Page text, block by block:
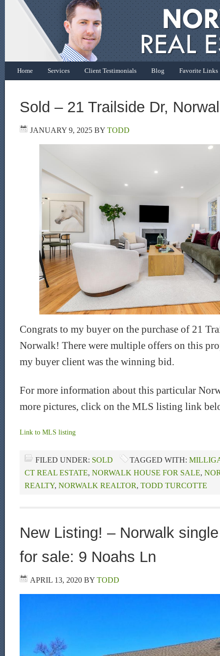
Home Services Client Testimonials Blog Favorite Links
Sold – 21 Trailside Dr,
JANUARY 9, 2025 BY TODD
Congrats to my buyer on the purchase of 21
Norwalk! There were multiple offers on this
my buyer client was the winning bid.
For more information about this particular
more pictures, click on the MLS listing link
Link to MLS listing
FILED UNDER: SOLD TAGGED WITH:
CT REAL ESTATE, NORWALK HOUSE FOR SALE,
REALTY, NORWALK REALTOR, TODD TURCOTTE
New Listing! – Norwalk
for sale: 9 Noahs Ln
APRIL 13, 2020 BY TODD